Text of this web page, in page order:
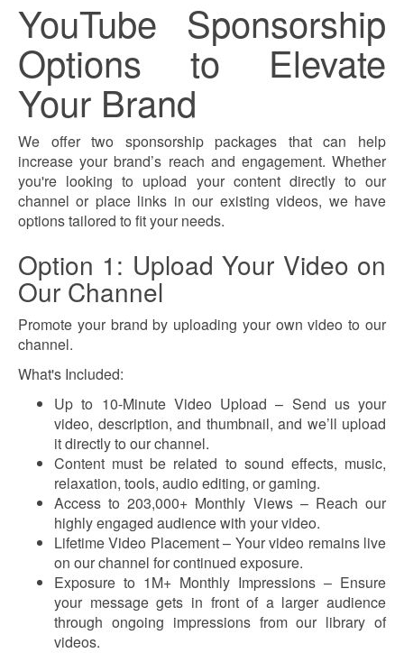
YouTube Sponsorship
Options to Elevate
Your Brand
We offer two sponsorship packages that can help
increase your brand’s reach and engagement. Whether
you're looking to upload your content directly to our
channel or place links in our existing videos, we have
options tailored to fit your needs.
Option 1: Upload Your Video on
Our Channel
Promote your brand by uploading your own video to our
channel.
What's Included:
Up to 10-Minute Video Upload – Send us your
video, description, and thumbnail, and we’ll upload
it directly to our channel.
Content must be related to sound effects, music,
relaxation, tools, audio editing, or gaming.
Access to 203,000+ Monthly Views – Reach our
highly engaged audience with your video.
Lifetime Video Placement – Your video remains live
on our channel for continued exposure.
Exposure to 1M+ Monthly Impressions – Ensure
your message gets in front of a larger audience
through ongoing impressions from our library of
videos.